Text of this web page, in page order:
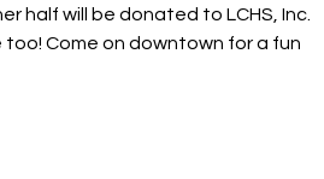
half will be donated to LCHS, Inc.
too! Come on downtown for a fun